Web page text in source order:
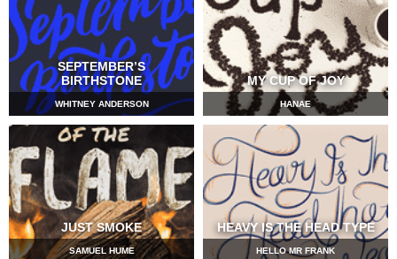
SEPTEMBER’S
BIRTHSTONE
WHITNEY ANDERSON
MY CUP OF JOY
HANAE
JUST SMOKE
SAMUEL HUME
HEAVY IS THE HEAD TYPE
HELLO MR FRANK